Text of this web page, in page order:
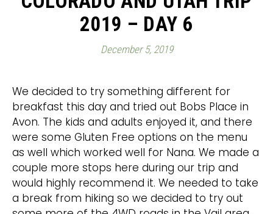
2019 – DAY 6
December 5, 2019
We decided to try something different for
breakfast this day and tried out Bobs Place in
Avon. The kids and adults enjoyed it, and there
were some Gluten Free options on the menu
as well which worked well for Nana. We made a
couple more stops here during our trip and
would highly recommend it. We needed to take
a break from hiking so we decided to try out